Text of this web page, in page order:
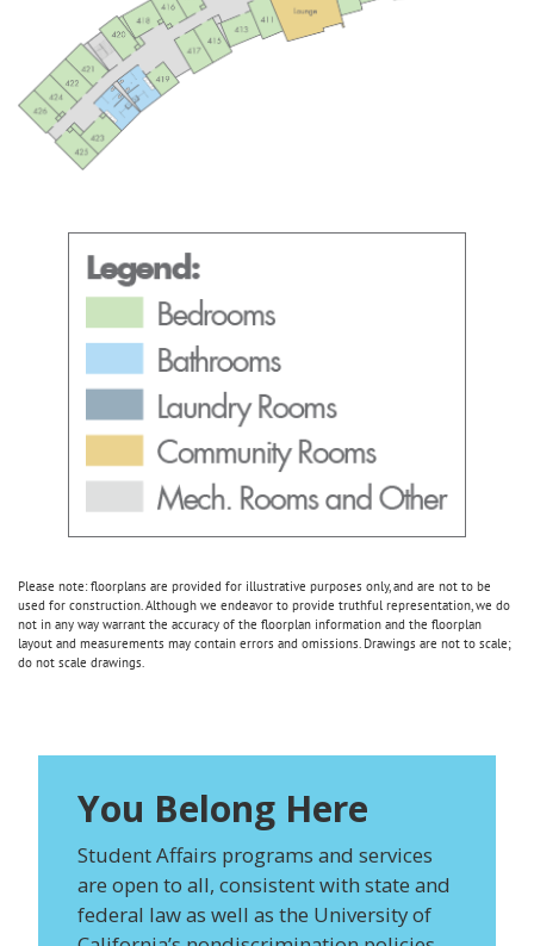
Please note: floorplans are provided for illustrative purposes only, and are not to be
used for construction. Although we endeavor to provide truthful representation, we do
not in any way warrant the accuracy of the floorplan information and the floorplan
layout and measurements may contain errors and omissions. Drawings are not to scale;
do not scale drawings.
You Belong Here
Student Affairs programs and services
are open to all, consistent with state and
federal law as well as the University of